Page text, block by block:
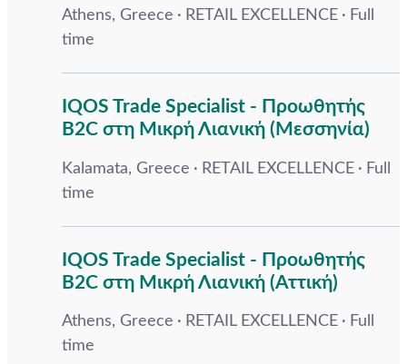
Athens, Greece RETAIL EXCELLENCE
Full
time
IQOS Trade Specialist - Προωθητής
B2C στη Μικρή Λιανική (Μεσσηνία)
Kalamata, Greece RETAIL EXCELLENCE
Full
time
IQOS Trade Specialist - Προωθητής
B2C στη Μικρή Λιανική (Αττική)
Athens, Greece RETAIL EXCELLENCE
Full
time